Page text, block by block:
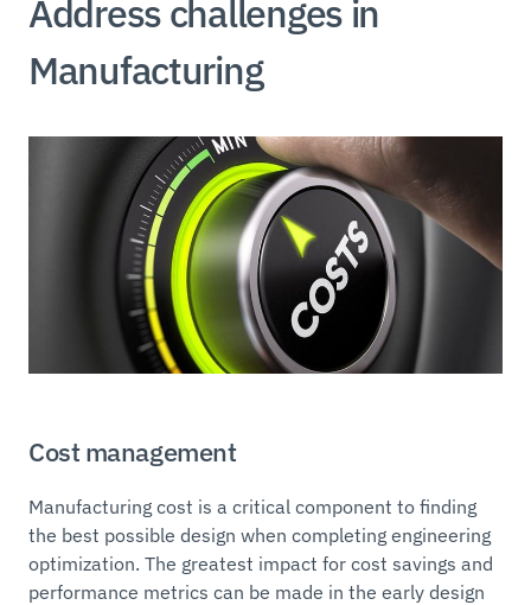
Address challenges in
Manufacturing
Cost management
Manufacturing cost is a critical component to finding
the best possible design when completing engineering
optimization. The greatest impact for cost savings and
performance metrics can be made in the early design